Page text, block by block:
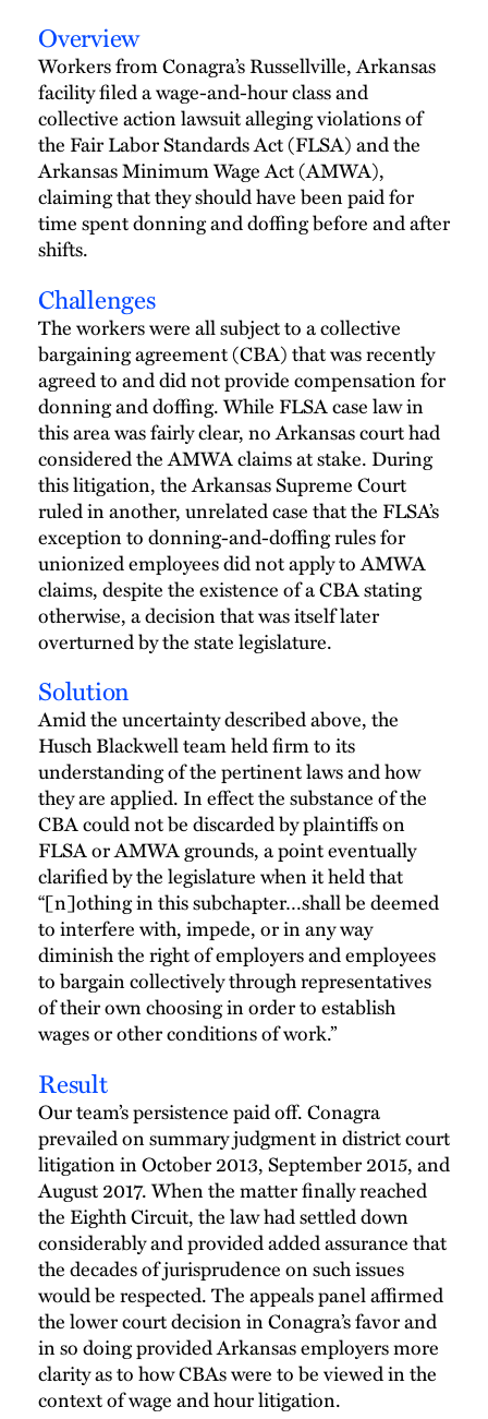
Overview
Workers from Conagra’s Russellville, Arkansas
facility filed a wage-and-hour class and
collective action lawsuit alleging violations of
the Fair Labor Standards Act (FLSA) and the
Arkansas Minimum Wage Act (AMWA),
claiming that they should have been paid for
time spent donning and doffing before and after
shifts.
Challenges
The workers were all subject to a collective
bargaining agreement (CBA) that was recently
agreed to and did not provide compensation for
donning and doffing. While FLSA case law in
this area was fairly clear, no Arkansas court had
considered the AMWA claims at stake. During
this litigation, the Arkansas Supreme Court
ruled in another, unrelated case that the FLSA’s
exception to donning-and-doffing rules for
unionized employees did not apply to AMWA
claims, despite the existence of a CBA stating
otherwise, a decision that was itself later
overturned by the state legislature.
Solution
Amid the uncertainty described above, the
Husch Blackwell team held firm to its
understanding of the pertinent laws and how
they are applied. In effect the substance of the
CBA could not be discarded by plaintiffs on
FLSA or AMWA grounds, a point eventually
clarified by the legislature when it held that
“[n]othing in this subchapter…shall be deemed
to interfere with, impede, or in any way
diminish the right of employers and employees
to bargain collectively through representatives
of their own choosing in order to establish
wages or other conditions of work.”
Result
Our team’s persistence paid off. Conagra
prevailed on summary judgment in district court
litigation in October 2013, September 2015, and
August 2017. When the matter finally reached
the Eighth Circuit, the law had settled down
considerably and provided added assurance that
the decades of jurisprudence on such issues
would be respected. The appeals panel affirmed
the lower court decision in Conagra’s favor and
in so doing provided Arkansas employers more
clarity as to how CBAs were to be viewed in the
context of wage and hour litigation.